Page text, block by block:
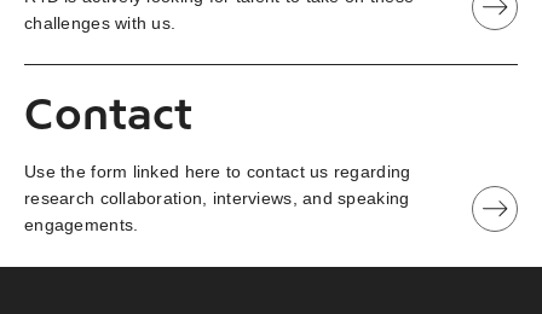
challenges with us.
Contact
Use the form linked here to contact us regarding
research collaboration, interviews, and speaking
engagements.